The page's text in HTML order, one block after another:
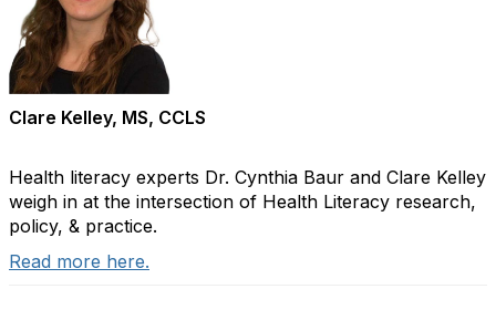
Clare Kelley, MS, CCLS
Health literacy experts Dr. Cynthia Baur and Clare Kelley
weigh in at the intersection of Health Literacy research,
policy, & practice.
Read more here.